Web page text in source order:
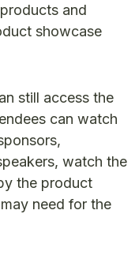
and
showcase
still access the
can watch
watch the
the product
need for the